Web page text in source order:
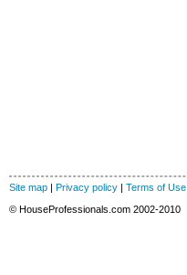
Site map | Privacy policy | Terms of Use
© HouseProfessionals.com 2002-2010